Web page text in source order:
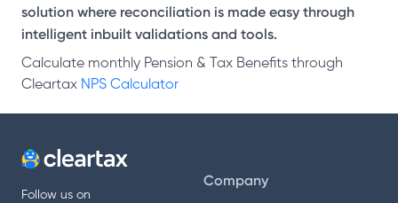
solution where reconciliation is made easy through
intelligent inbuilt validations and tools.
Calculate monthly Pension & Tax Benefits through
Cleartax NPS Calculator
Follow us on
Company